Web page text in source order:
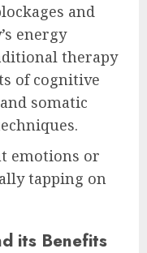
and
energy
therapy
of cognitive
somatic
emotions or
tapping on
its Benefits